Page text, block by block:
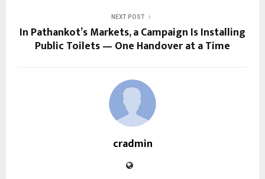
NEXT POST
In Pathankot’s Markets, a Campaign Is Installing
Public Toilets — One Handover at a Time
cradmin